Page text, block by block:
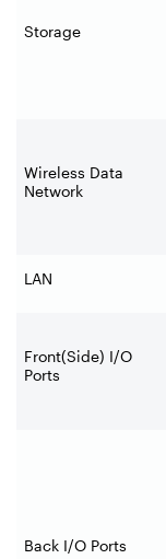
Storage
Wireless Data
Network
LAN
Front(Side) I/O
Ports
Back I/O Ports